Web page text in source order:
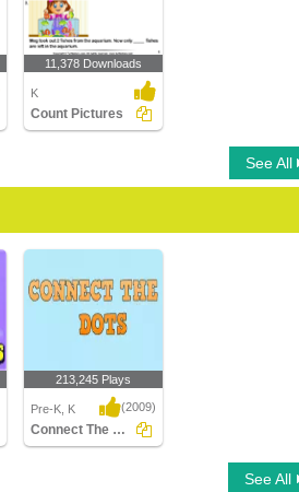
11,378 Downloads
K
Count Pictures
See All
213,245 Plays
Pre-K, K (2009)
Connect The Dots
See All